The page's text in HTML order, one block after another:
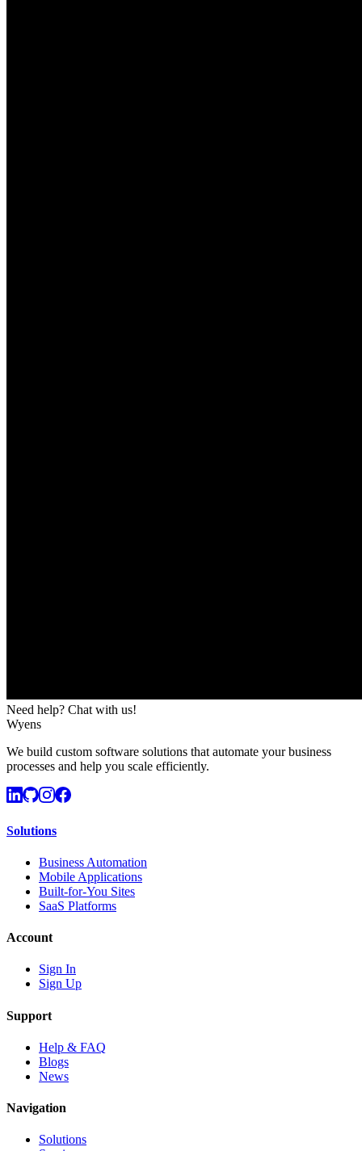
Need help? Chat with us!
Wyens
We build custom software solutions that automate your business
processes and help you scale efficiently.
Solutions
Business Automation
Mobile Applications
Built-for-You Sites
SaaS Platforms
Account
Sign In
Sign Up
Support
Help & FAQ
Blogs
News
Navigation
Solutions